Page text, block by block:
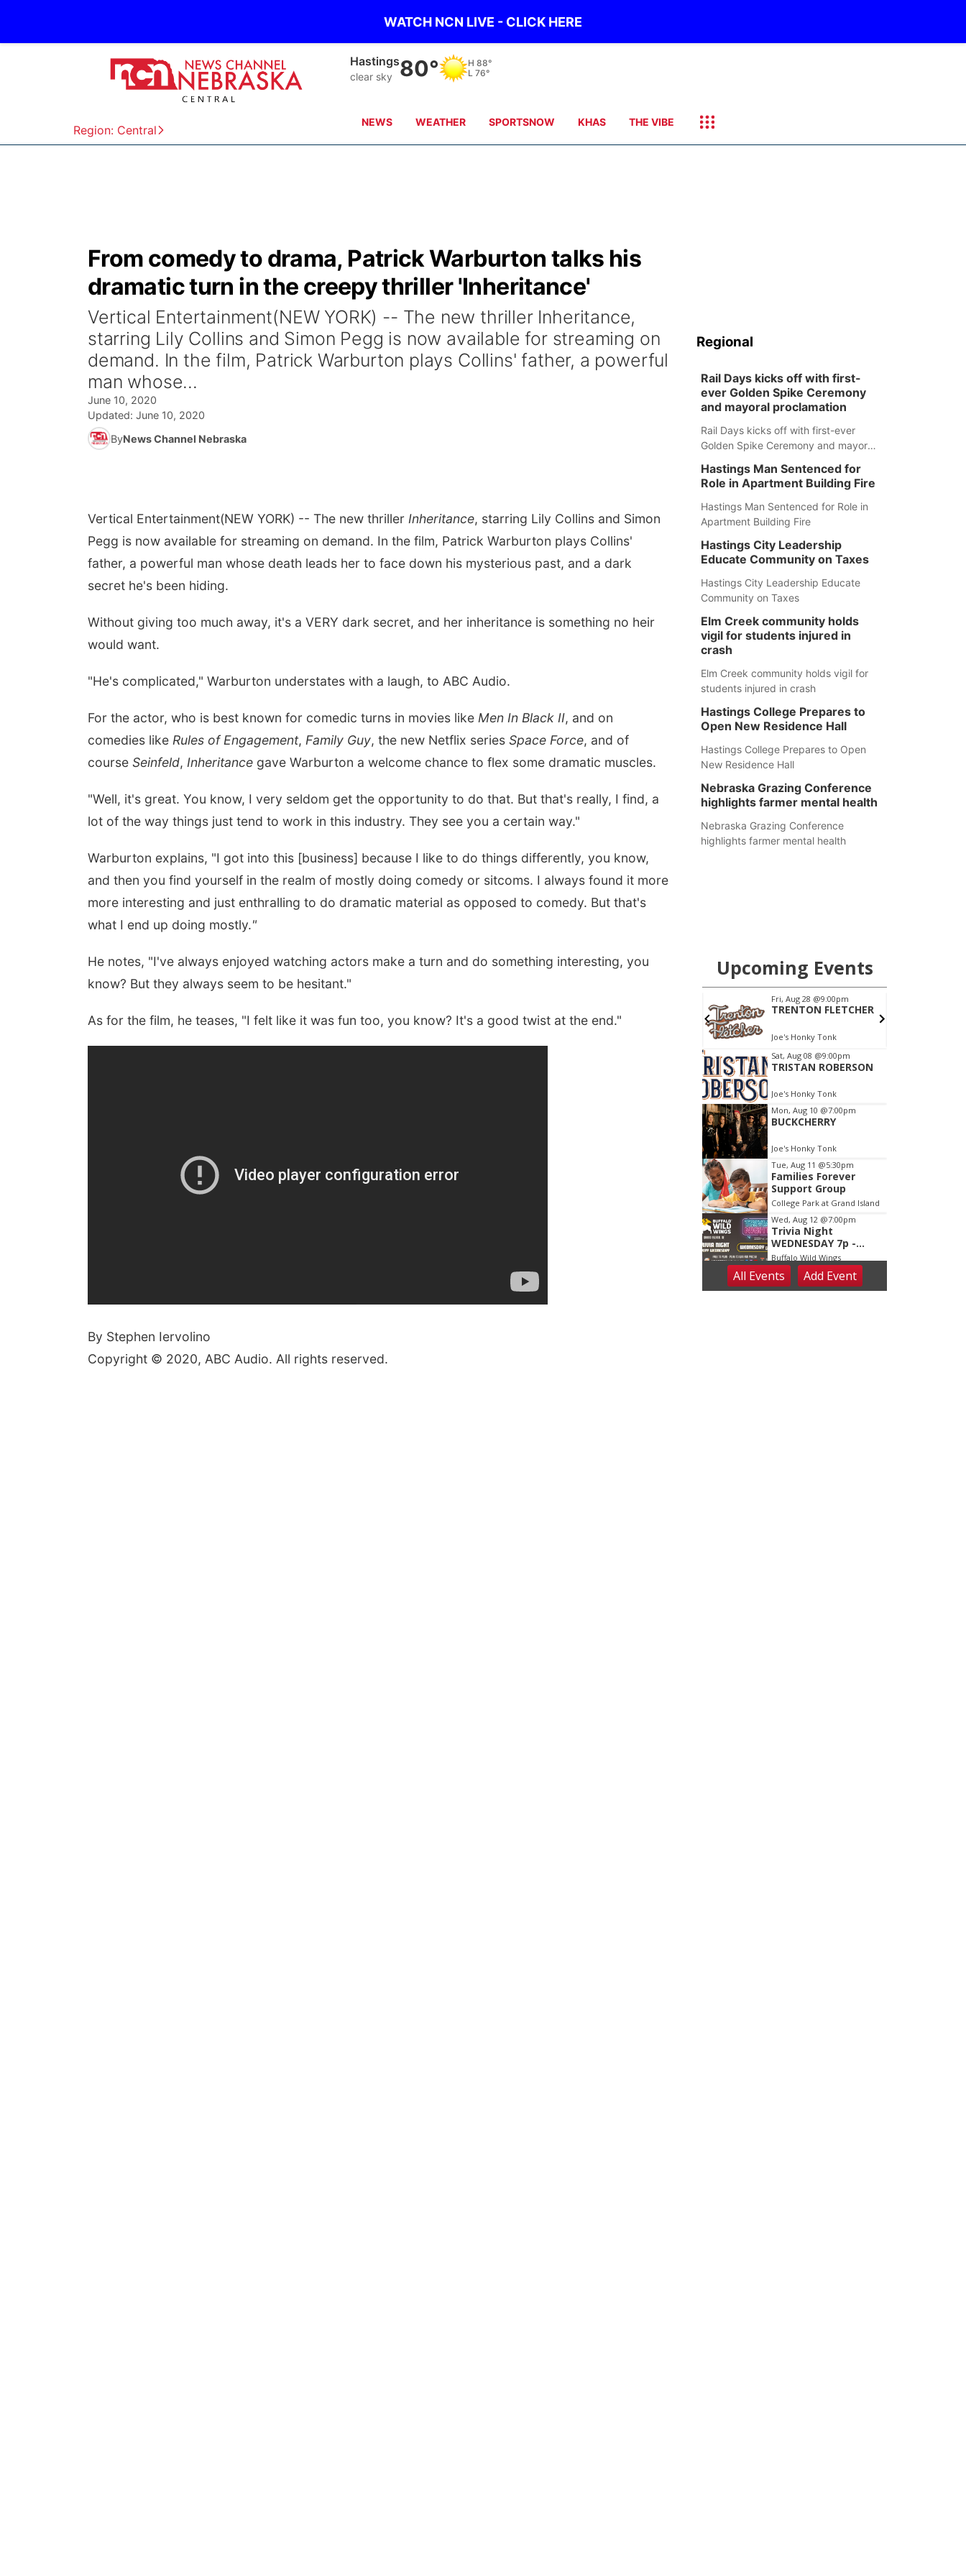
WATCH NCN LIVE - CLICK HERE
Region: Central
Mc Cook
Partly Cloudy87° H 103°
L 77°
NEWS WEATHER SPORTSNOW KHAS THE VIBE
From comedy to drama, Patrick Warburton talks his
dramatic turn in the creepy thriller 'Inheritance'
Vertical Entertainment(NEW YORK) -- The new thriller Inheritance,
starring Lily Collins and Simon Pegg is now available for streaming on
demand. In the film, Patrick Warburton plays Collins' father, a powerful
man whose...
June 10, 2020
Updated: June 10, 2020
ByNews Channel Nebraska
Vertical Entertainment(NEW YORK) -- The new thriller Inheritance, starring Lily Collins and Simon
Pegg is now available for streaming on demand. In the film, Patrick Warburton plays Collins'
father, a powerful man whose death leads her to face down his mysterious past, and a dark
secret he's been hiding.
Without giving too much away, it's a VERY dark secret, and her inheritance is something no heir
would want.
"He's complicated," Warburton understates with a laugh, to ABC Audio.
For the actor, who is best known for comedic turns in movies like Men In Black II, and on
comedies like Rules of Engagement, Family Guy, the new Netflix series Space Force, and of
course Seinfeld, Inheritance gave Warburton a welcome chance to flex some dramatic muscles.
"Well, it's great. You know, I very seldom get the opportunity to do that. But that's really, I find, a
lot of the way things just tend to work in this industry. They see you a certain way."
Warburton explains, "I got into this [business] because I like to do things differently, you know,
and then you find yourself in the realm of mostly doing comedy or sitcoms. I always found it more
more interesting and just enthralling to do dramatic material as opposed to comedy. But that's
what I end up doing mostly."
He notes, "I've always enjoyed watching actors make a turn and do something interesting, you
know? But they always seem to be hesitant."
As for the film, he teases, "I felt like it was fun too, you know? It's a good twist at the end."
By Stephen Iervolino
Copyright © 2020, ABC Audio. All rights reserved.
Regional
Rail Days kicks off with first-
ever Golden Spike Ceremony
and mayoral proclamation
Rail Days kicks off with first-ever
Golden Spike Ceremony and mayoral
Hastings Man Sentenced for
Role in Apartment Building Fire
Hastings Man Sentenced for Role in
Apartment Building Fire
Hastings City Leadership
Educate Community on Taxes
Hastings City Leadership Educate
Community on Taxes
Elm Creek community holds
vigil for students injured in
crash
Elm Creek community holds vigil for
students injured in crash
Hastings College Prepares to
Open New Residence Hall
Hastings College Prepares to Open
New Residence Hall
Nebraska Grazing Conference
highlights farmer mental health
Nebraska Grazing Conference
highlights farmer mental health